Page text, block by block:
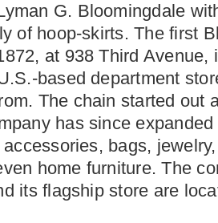
G. Bloomingdale
of hoop-skirts. The first
at 938 Third Avenue,
based department
The chain started out
has since
bags,
home furniture. The
its flagship store are